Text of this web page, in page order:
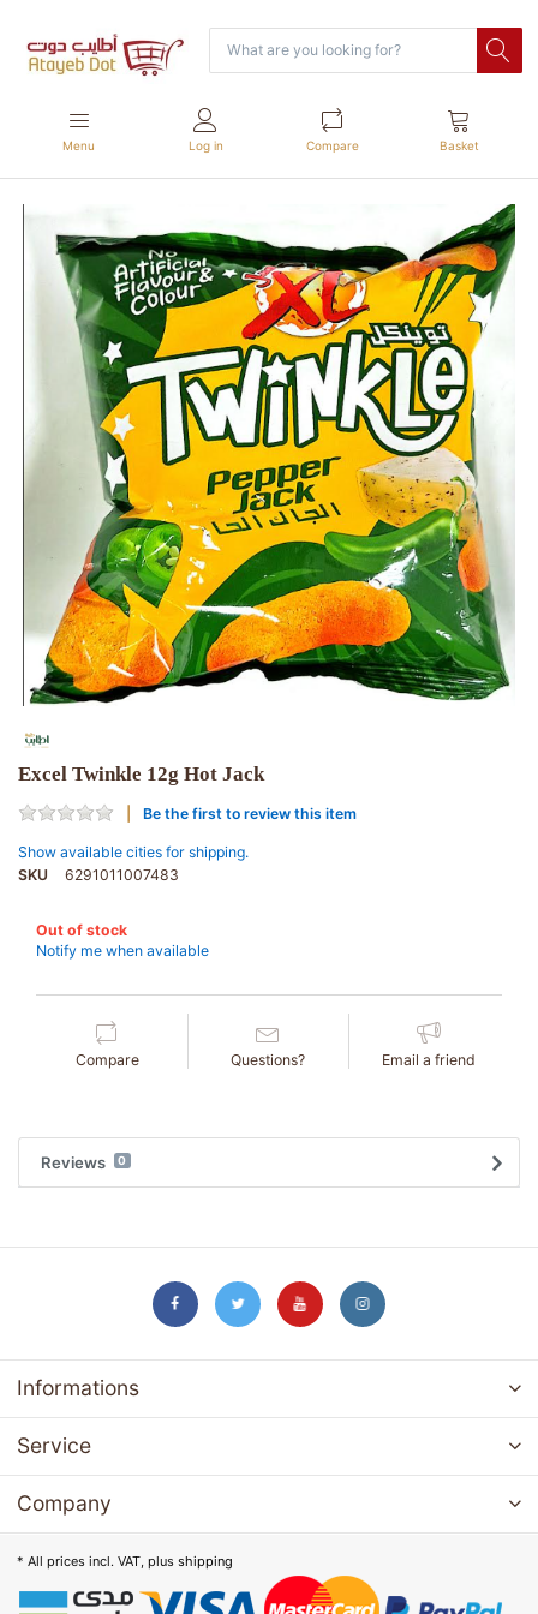
Menu Log in Compare Basket
Excel Twinkle 12g Hot Jack
Be the first to review this item
Show available cities for shipping.
SKU
6291011007483
Out of stock
Notify me when available
Compare Questions? Email a friend
Reviews 0
Informations
Service
Company
* All prices incl. VAT, plus shipping